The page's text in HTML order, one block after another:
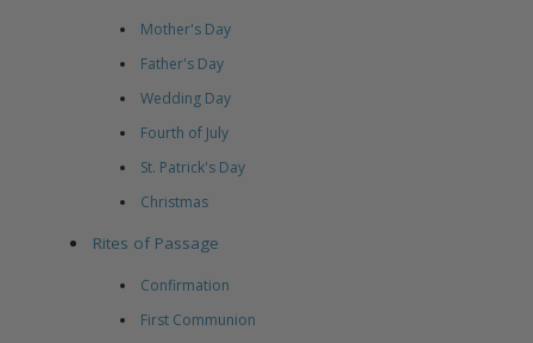
Mother's Day
Father's Day
Wedding Day
Fourth of July
St. Patrick's Day
Christmas
Rites of Passage
Confirmation
First Communion